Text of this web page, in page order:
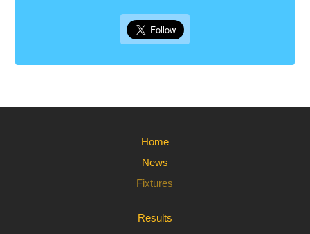
Home
News
Fixtures
Results